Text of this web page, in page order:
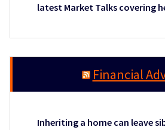
latest Market Talks covering
Financial
Inheriting a home can leave